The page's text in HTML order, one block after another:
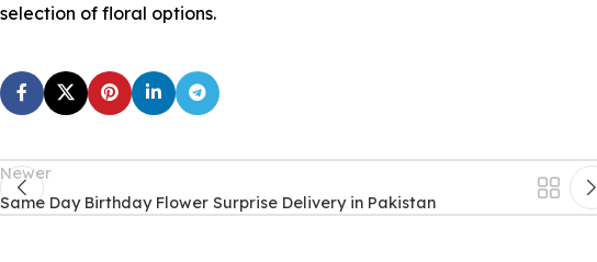
selection of floral options.
Newer
Same Day Birthday Flower Surprise Delivery in Pakistan